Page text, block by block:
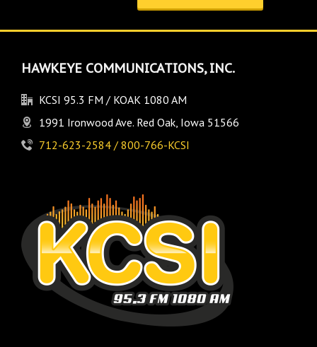
HAWKEYE COMMUNICATIONS, INC.
KCSI 95.3 FM / KOAK 1080 AM
1991 Ironwood Ave. Red Oak, Iowa 51566
712-623-2584 / 800-766-KCSI